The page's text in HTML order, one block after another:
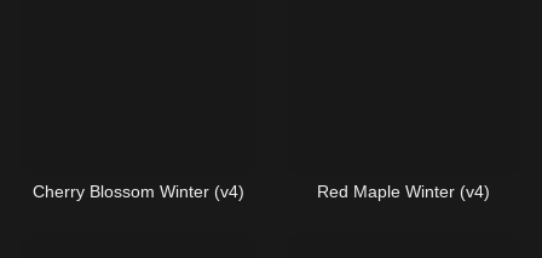
Cherry Blossom Winter (v4) Red Maple Winter (v4)